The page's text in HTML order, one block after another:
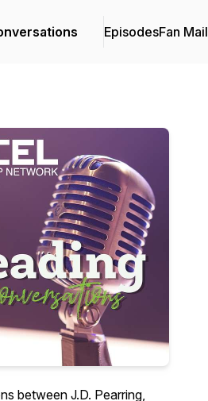
EpisodesFan Mail
between J.D. Pearring,